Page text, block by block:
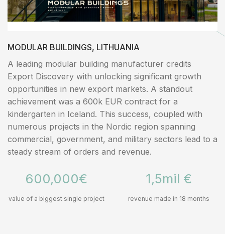
MODULAR BUILDINGS, LITHUANIA
A leading modular building manufacturer credits
Export Discovery with unlocking significant growth
opportunities in new export markets. A standout
achievement was a 600k EUR contract for a
kindergarten in Iceland. This success, coupled with
numerous projects in the Nordic region spanning
commercial, government, and military sectors lead to a
steady stream of orders and revenue.
600,000€
value of a biggest single project
1,5mil €
revenue made in 18 months